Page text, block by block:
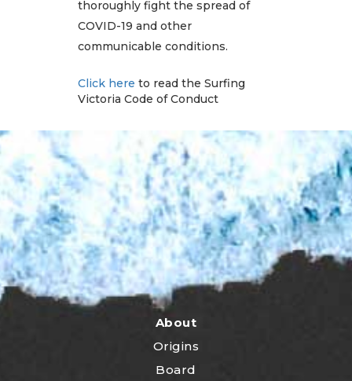
thoroughly fight the spread of
COVID-19 and other
communicable conditions.
Click here to read the Surfing
Victoria Code of Conduct
About
Origins
Board